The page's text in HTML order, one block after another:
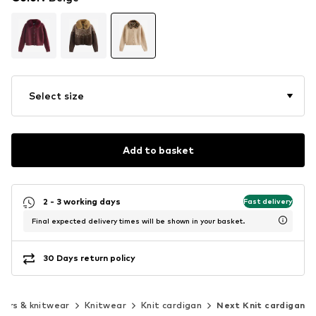
Select size
Add to basket
2 - 3 working days Fast delivery
Final expected delivery times will be shown in your basket.
30 Days return policy
& knitwear Knitwear Knit cardigan Next Knit cardigan